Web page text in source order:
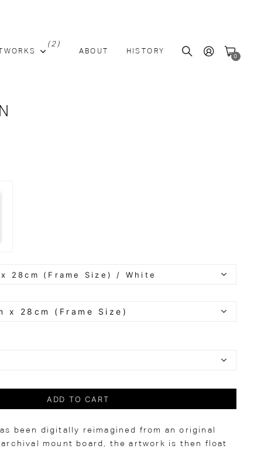
(2)
ABOUT HISTORY
0
ADD TO CART
been digitally reimagined from an original
mount board, the artwork is then float